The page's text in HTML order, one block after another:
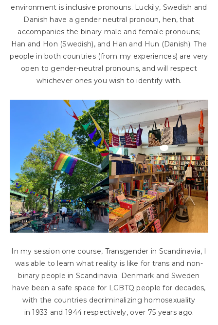
environment is inclusive pronouns. Luckily, Swedish and
Danish have a gender neutral pronoun, hen, that
accompanies the binary male and female pronouns;
Han and Hon (Swedish), and Han and Hun (Danish). The
people in both countries (from my experiences) are very
open to gender-neutral pronouns, and will respect
whichever ones you wish to identify with.
In my session one course, Transgender in Scandinavia, I
was able to learn what reality is like for trans and non-
binary people in Scandinavia. Denmark and Sweden
have been a safe space for LGBTQ people for decades,
with the countries decriminalizing homosexuality
in 1933 and 1944 respectively, over 75 years ago.